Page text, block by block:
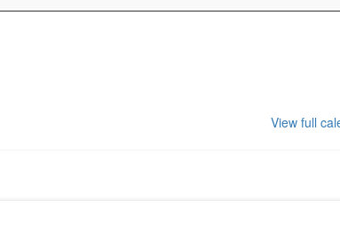
View full